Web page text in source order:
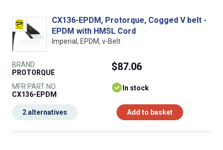
CX136-EPDM, Protorque, Cogged V belt -
EPDM with HMSL Cord
Imperial, EPDM, v-Belt
BRAND
PROTORQUE
MFR PART NO.
CX136-EPDM
$87.06
In stock
Add to basket
2 alternatives